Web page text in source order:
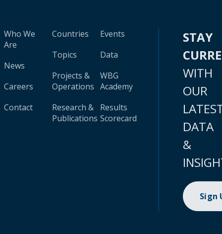
Who We
Are
News
Careers
Contact
Countries
Topics
Projects &
Operations
Research &
Publications
Events
Data
WBG
Academy
Results
Scorecard
STAY
WITH
OUR
DATA
&
Sign